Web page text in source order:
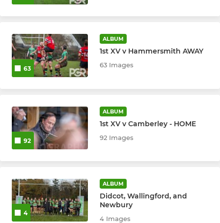
U14 Girls
U13 Boys
U12 Girls
MINI
U12 Boys
U10
U9
63
ALBUM
1st XV v Hammersmith AWAY
63 Images
92
ALBUM
1st XV v Camberley - HOME
92 Images
4
ALBUM
Didcot, Wallingford, and
Newbury
4 Images